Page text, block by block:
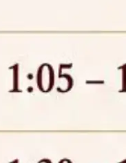
Assam invites
eligible candidates
and Girls' Hostel)
basis.click here